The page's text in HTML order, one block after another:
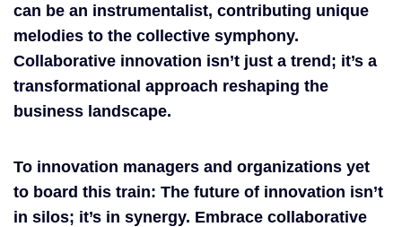
can be an instrumentalist, contributing unique
melodies to the collective symphony.
Collaborative innovation isn’t just a trend; it’s a
transformational approach reshaping the
business landscape.
To innovation managers and organizations yet
to board this train: The future of innovation isn’t
in silos; it’s in synergy. Embrace collaborative